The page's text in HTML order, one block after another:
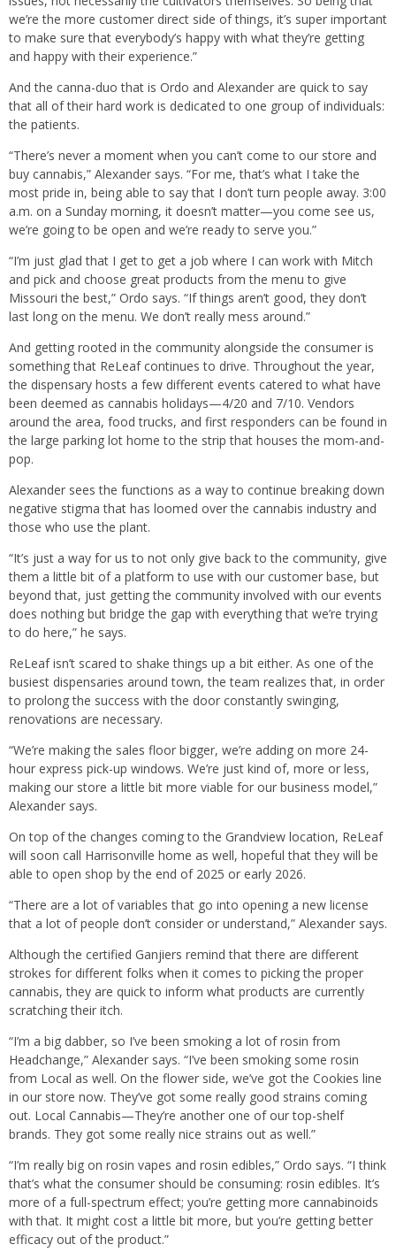
we’re the more customer direct side of things, it’s super important
to make sure that everybody’s happy with what they’re getting
and happy with their experience.”
And the canna-duo that is Ordo and Alexander are quick to say
that all of their hard work is dedicated to one group of individuals:
the patients.
“There’s never a moment when you can’t come to our store and
buy cannabis,” Alexander says. “For me, that’s what I take the
most pride in, being able to say that I don’t turn people away. 3:00
a.m. on a Sunday morning, it doesn’t matter—you come see us,
we’re going to be open and we’re ready to serve you.”
“I’m just glad that I get to get a job where I can work with Mitch
and pick and choose great products from the menu to give
Missouri the best,” Ordo says. “If things aren’t good, they don’t
last long on the menu. We don’t really mess around.”
And getting rooted in the community alongside the consumer is
something that ReLeaf continues to drive. Throughout the year,
the dispensary hosts a few different events catered to what have
been deemed as cannabis holidays—4/20 and 7/10. Vendors
around the area, food trucks, and first responders can be found in
the large parking lot home to the strip that houses the mom-and-
pop.
Alexander sees the functions as a way to continue breaking down
negative stigma that has loomed over the cannabis industry and
those who use the plant.
“It’s just a way for us to not only give back to the community, give
them a little bit of a platform to use with our customer base, but
beyond that, just getting the community involved with our events
does nothing but bridge the gap with everything that we’re trying
to do here,” he says.
ReLeaf isn’t scared to shake things up a bit either. As one of the
busiest dispensaries around town, the team realizes that, in order
to prolong the success with the door constantly swinging,
renovations are necessary.
“We’re making the sales floor bigger, we’re adding on more 24-
hour express pick-up windows. We’re just kind of, more or less,
making our store a little bit more viable for our business model,”
Alexander says.
On top of the changes coming to the Grandview location, ReLeaf
will soon call Harrisonville home as well, hopeful that they will be
able to open shop by the end of 2025 or early 2026.
“There are a lot of variables that go into opening a new license
that a lot of people don’t consider or understand,” Alexander says.
Although the certified Ganjiers remind that there are different
strokes for different folks when it comes to picking the proper
cannabis, they are quick to inform what products are currently
scratching their itch.
“I’m a big dabber, so I’ve been smoking a lot of rosin from
Headchange,” Alexander says. “I’ve been smoking some rosin
from Local as well. On the flower side, we’ve got the Cookies line
in our store now. They’ve got some really good strains coming
out. Local Cannabis—They’re another one of our top-shelf
brands. They got some really nice strains out as well.”
“I’m really big on rosin vapes and rosin edibles,” Ordo says. “I think
that’s what the consumer should be consuming: rosin edibles. It’s
more of a full-spectrum effect; you’re getting more cannabinoids
with that. It might cost a little bit more, but you’re getting better
efficacy out of the product.”